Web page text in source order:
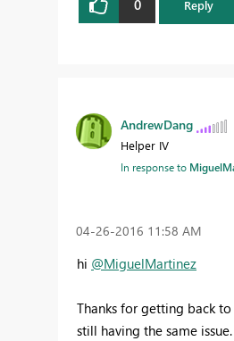
0 Reply
AndrewDang
Helper IV
In response to
‎04-26-2016 11:58 AM
hi @MiguelMartinez
Thanks for getting back
still having the same